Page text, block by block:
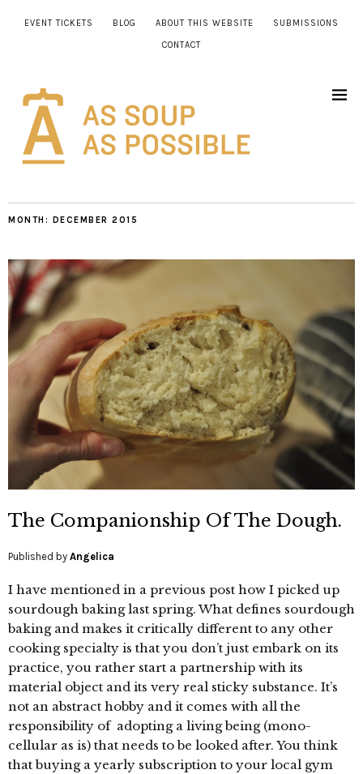
EVENT TICKETS BLOG ABOUT THIS WEBSITE SUBMISSIONS
CONTACT
MONTH: DECEMBER 2015
The Companionship Of The Dough.
Published by Angelica
I have mentioned in a previous post how I picked up
sourdough baking last spring. What defines sourdough
baking and makes it critically different to any other
cooking specialty is that you don’t just embark on its
practice, you rather start a partnership with its
material object and its very real sticky substance. It’s
not an abstract hobby and it comes with all the
responsibility of adopting a living being (mono-
cellular as is) that needs to be looked after. You think
that buying a yearly subscription to your local gym